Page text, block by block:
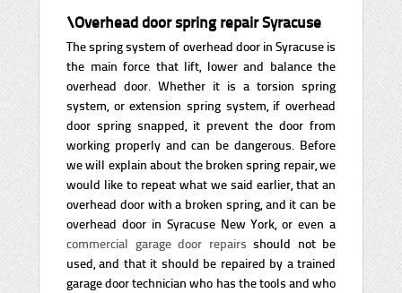
\Overhead door spring repair Syracuse
The spring system of overhead door in Syracuse is
the main force that lift, lower and balance the
overhead door. Whether it is a torsion spring
system, or extension spring system, if overhead
door spring snapped, it prevent the door from
working properly and can be dangerous. Before
we will explain about the broken spring repair, we
would like to repeat what we said earlier, that an
overhead door with a broken spring, and it can be
overhead door in Syracuse New York, or even a
commercial garage door repairs should not be
used, and that it should be repaired by a trained
garage door technician who has the tools and who